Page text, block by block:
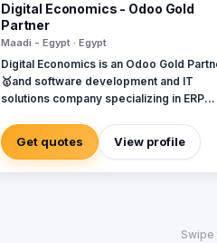
Digital Economics - Odoo Gold
Partner
Maadi - Egypt · Egypt
Digital Economics is an Odoo Gold
🥇and software development and IT
solutions company specializing in ERP
Dynamics, Odoo, and Next. With 19 years
of software development experience
implementing more than 50 projects in
Get quotes View profile